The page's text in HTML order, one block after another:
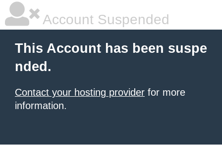
Account Suspended
This Account has been suspe
nded.
Contact your hosting provider for more
information.